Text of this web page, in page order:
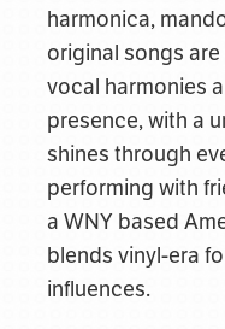
harmonica,
original songs
vocal harmonies
presence, with a
shines through
performing with
a WNY based
blends vinyl-era
influences.